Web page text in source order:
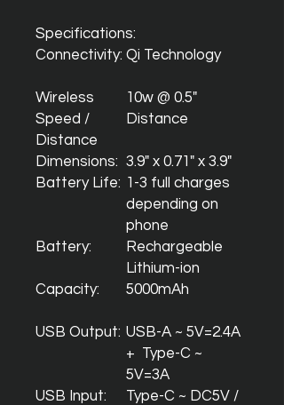
Specifications:
Connectivity: Qi Technology
Wireless
Speed /
Distance
10w @ 0.5"
Distance
Dimensions: 3.9" x 0.71" x 3.9"
Battery Life: 1-3 full charges
depending on
phone
Battery:
Rechargeable
Lithium-ion
Capacity:
5000mAh
USB Output: USB-A ~ 5V=2.4A
+ Type-C ~
5V=3A
USB Input:
Type-C ~ DC5V /